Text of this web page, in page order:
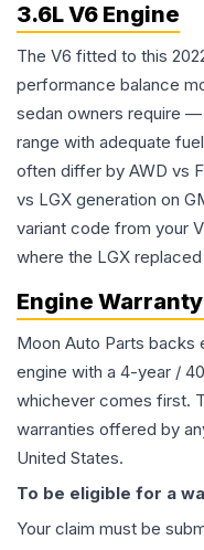
3.6L V6 Engine
The V6 fitted to this
performance balance
sedan owners require
range with adequate
often differ by AWD vs
vs LGX generation on
variant code from your
where the LGX
Engine
Moon Auto Parts backs
engine with a 4-year /
whichever comes first.
warranties offered by
United States.
To be eligible for a
Your claim must be